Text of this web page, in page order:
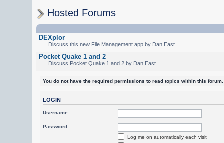
Hosted Forums
DEXplor
Discuss this new File Management app by Dan East.
Pocket Quake 1 and 2
Discuss Pocket Quake 1 and 2 by Dan East
You do not have the required permissions to read topics within this forum.
LOGIN
Username:
Password:
Log me on automatically each visit